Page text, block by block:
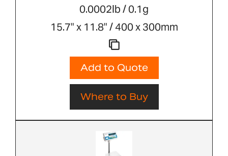
0.0002lb / 0.1g
15.7" x 11.8" / 400 x 300mm
Add to Quote
Where to Buy